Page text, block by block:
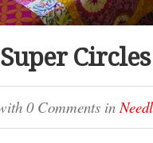
Circles
0 Comments in